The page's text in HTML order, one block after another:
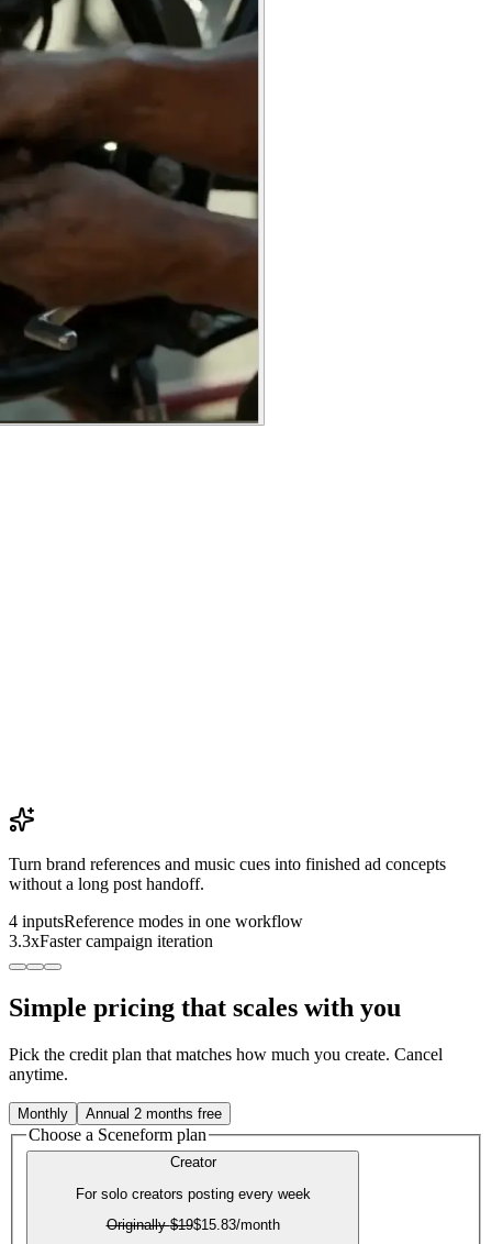
Turn brand references and music cues into finished ad concepts
without a long post handoff.
4 inputsReference modes in one workflow
3.3xFaster campaign iteration
Simple pricing that scales with you
Pick the credit plan that matches how much you create. Cancel
anytime.
Monthly Annual 2 months free
Choose a Sceneform plan
Creator
For solo creators posting every week
Originally$19$15.83/month